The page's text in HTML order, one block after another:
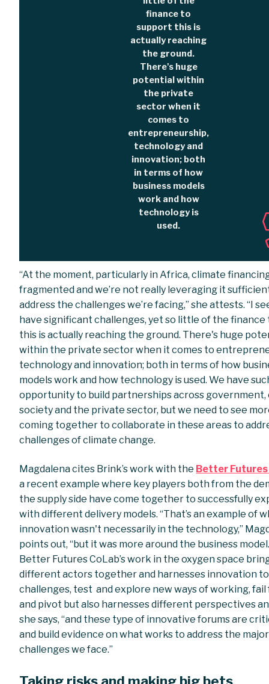
finance to
support this is
actually reaching
the ground.
There's huge
potential within
the private
sector when it
comes to
entrepreneurship,
technology and
innovation; both
in terms of how
business models
work and how
technology is
used.
“At the moment, particularly in Africa, climate
fragmented and we’re not really leveraging it
address the challenges we’re facing,” she attests. “I
have significant challenges, yet so little of the
this is actually reaching the ground. There's huge
within the private sector when it comes to
technology and innovation; both in terms of how
models work and how technology is used. We have
opportunity to build partnerships across government,
society and the private sector, but we need to see
coming together to collaborate in these areas to
challenges of climate change.
Magdalena cites Brink’s work with the Better Futures
a recent example where key players both from the
the supply side have come together to successfully
with different delivery models. “That’s an example of
innovation wasn't necessarily in the technology,”
points out, “but it was more around the business
Better Futures CoLab’s work in the oxygen space
different actors together and harnesses innovation
challenges, test and explore new ways of working, fail
and pivot but also harnesses different perspectives
she says, “and these type of innovative forums are
and build evidence on what works to address the major
challenges we face.”